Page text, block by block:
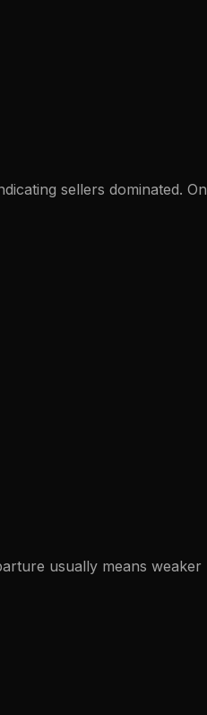
sellers dominated. On
usually means weaker